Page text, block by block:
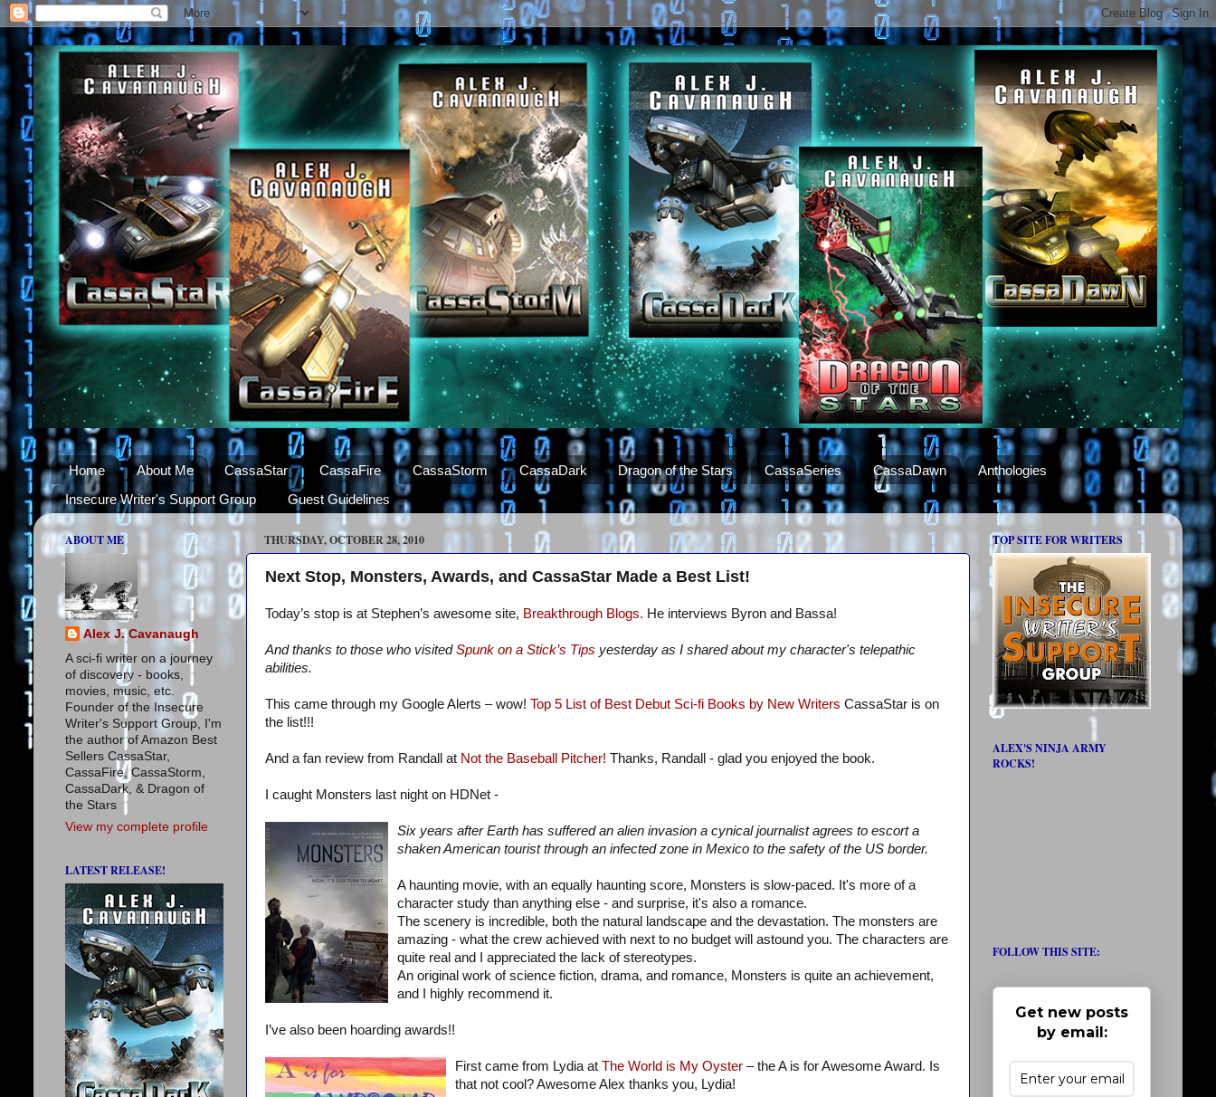
Home About Me CassaStar CassaFire CassaStorm CassaDark Dragon of the Stars CassaSeries CassaDawn
Anthologies
Insecure Writer's Support Group
Guest Guidelines
THURSDAY, OCTOBER 28, 2010
Next Stop, Monsters, Awards, and CassaStar Made a Best List!
Today’s stop is at Stephen’s awesome site, Breakthrough Blogs. He interviews Byron and Bassa!
And thanks to those who visitedSpunk on a Stick’s Tips yesterday as I shared about my character's telepathic
abilities.
This came through my Google Alerts – wow! Top 5 List of Best Debut Sci-fi Books by New Writers CassaStar is on
the list!!!
And a fan review from Randall at Not the Baseball Pitcher! Thanks, Randall - glad you enjoyed the book.
I caught Monsters last night on HDNet -
Six years after Earth has suffered an alien invasion a cynical journalist agrees to escort a
shaken American tourist through an infected zone in Mexico to the safety of the US border.
A haunting movie, with an equally haunting score, Monsters is slow-paced. It's more of a
character study than anything else - and surprise, it's also a romance.
The scenery is incredible, both the natural landscape and the devastation. The monsters are
amazing - what the crew achieved with next to no budget will astound you. The characters are
quite real and I appreciated the lack of stereotypes.
An original work of science fiction, drama, and romance, Monsters is quite an achievement,
and I highly recommend it.
I’ve also been hoarding awards!!
First came from Lydia at The World is My Oyster – the A is for Awesome Award. Is
that not cool? Awesome Alex thanks you, Lydia!
ABOUT ME
Alex J. Cavanaugh
A sci-fi writer on a journey
of discovery - books,
movies, music, etc.
Founder of the Insecure
Writer's Support Group, I'm
the author of Amazon Best
Sellers CassaStar,
CassaFire, CassaStorm,
CassaDark, & Dragon of
the Stars
View my complete profile
LATEST RELEASE!
TOP SITE FOR WRITERS
ALEX'S NINJA ARMY
ROCKS!
FOLLOW THIS SITE:
Get new posts
by email: